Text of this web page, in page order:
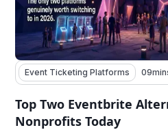
Event Ticketing Platforms 09
Top Two Eventbrite
Nonprofits Today